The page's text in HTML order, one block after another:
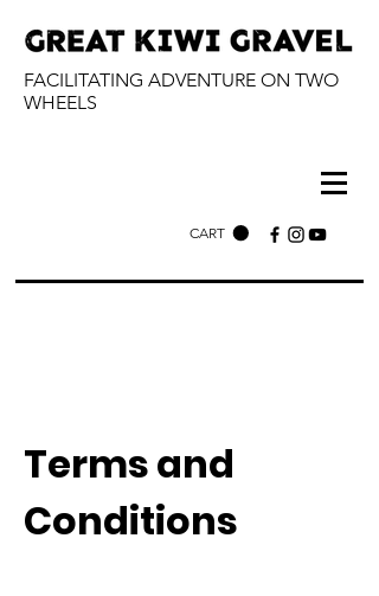
FACILITATING ADVENTURE ON TWO
WHEELS
CART
Terms and
Conditions